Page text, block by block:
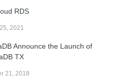
RDS
2021
Announce the Launch of
TX
21, 2018